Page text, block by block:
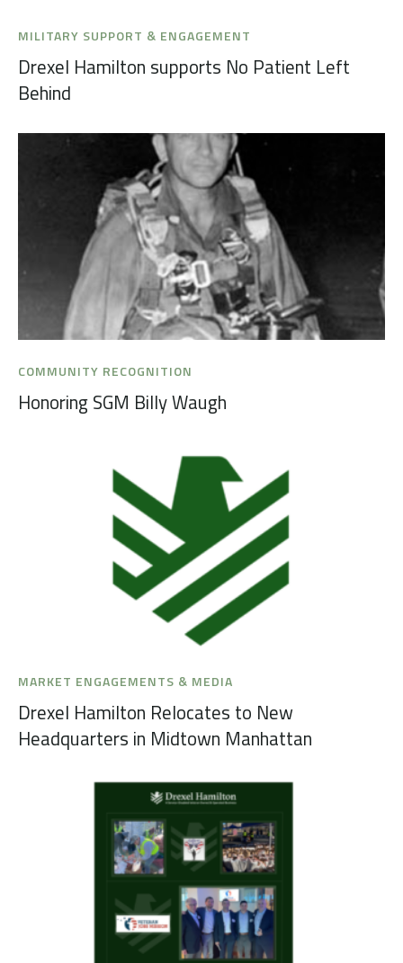
MILITARY SUPPORT & ENGAGEMENT
Drexel Hamilton supports No Patient Left
Behind
COMMUNITY RECOGNITION
Honoring SGM Billy Waugh
MARKET ENGAGEMENTS & MEDIA
Drexel Hamilton Relocates to New
Headquarters in Midtown Manhattan